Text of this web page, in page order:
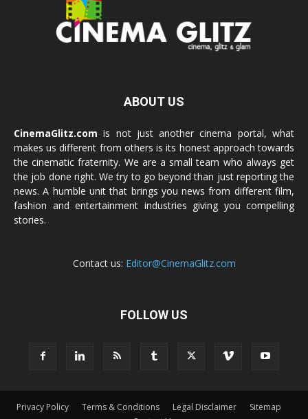
ABOUT US
CinemaGlitz.com is not just another cinema portal, what
makes us different from others is its honest approach towards
the cinematic fraternity. We are a small team who always get
the job done right. We try to go beyond than just reporting the
news. A humble unit that brings you news from different film,
fashion and entertainment industries giving you compelling
stories.
Contact us: Editor@CinemaGlitz.com
FOLLOW US
Privacy Policy Terms & Conditions Legal Disclaimer
Sitemap